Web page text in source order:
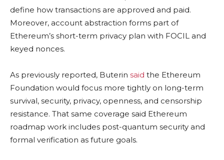
define how transactions are approved and paid.
Moreover, account abstraction forms part of
Ethereum’s short-term privacy plan with FOCIL and
keyed nonces.
As previously reported, Buterin said the Ethereum
Foundation would focus more tightly on long-term
survival, security, privacy, openness, and censorship
resistance. That same coverage said Ethereum
roadmap work includes post-quantum security and
formal verification as future goals.